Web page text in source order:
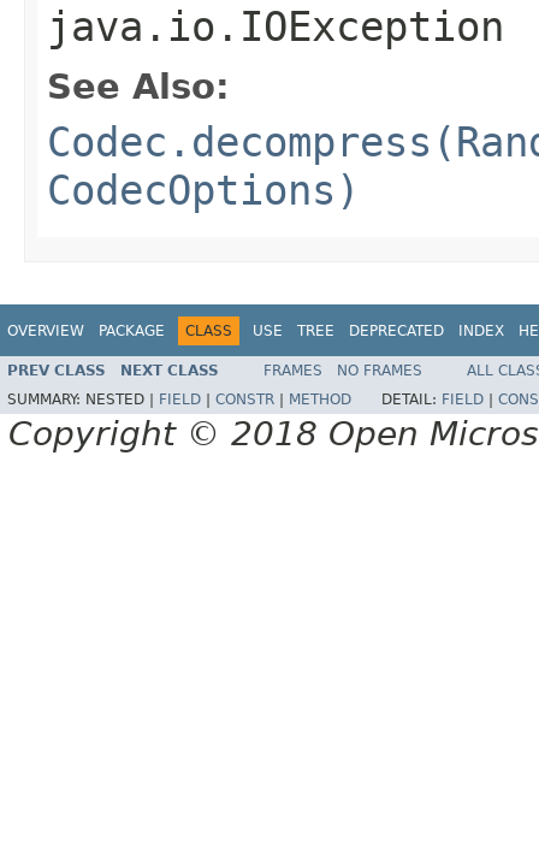
java.io.IOException
See Also:
CodecOptions)
OVERVIEW PACKAGE CLASS USE TREE DEPRECATED INDEX
PREV CLASS NEXT CLASS FRAMES NO FRAMES
ALL
SUMMARY: NESTED | FIELD CONSTR METHOD DETAIL: FIELD
Copyright © 2018 Open